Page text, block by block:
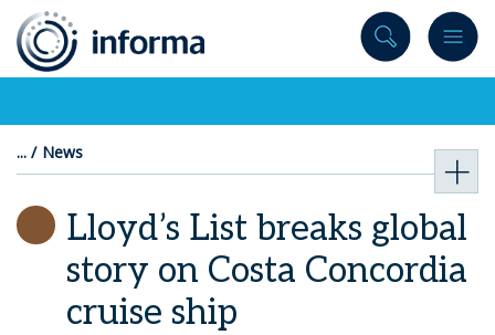
content
News
Lloyd’s List breaks global
story on Costa Concordia
cruise ship